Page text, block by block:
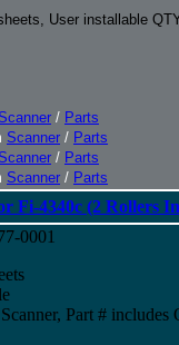
User installable
Scanner / Parts
Scanner / Parts
Scanner / Parts
Scanner / Parts
Fi-4340c (2 Rollers
0001
Part # includes